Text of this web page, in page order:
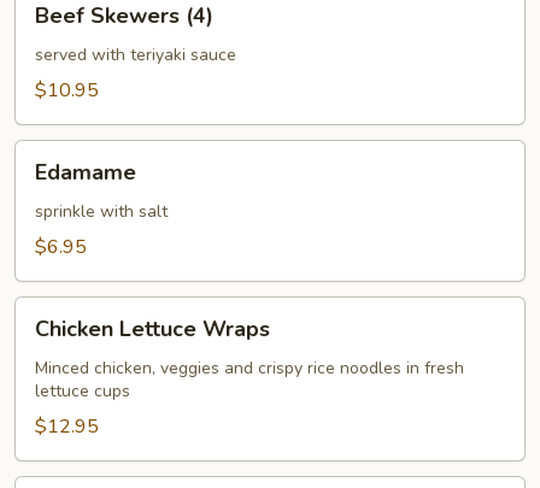
Skewers
(4)
Beef Skewers (4)
served with teriyaki sauce
$10.95
Edamame
sprinkle with salt
$6.95
Lettuce
Wraps
Chicken Lettuce Wraps
Minced chicken, veggies and crispy rice noodles in fresh
lettuce cups
$12.95